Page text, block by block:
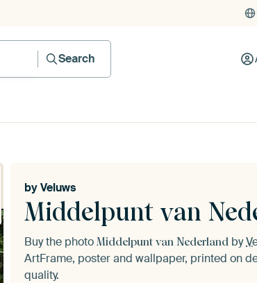
Search
Middelpunt van
byVeluws
Buy the photo Middelpunt van Nederland by
ArtFrame, poster and wallpaper, printed on
quality.